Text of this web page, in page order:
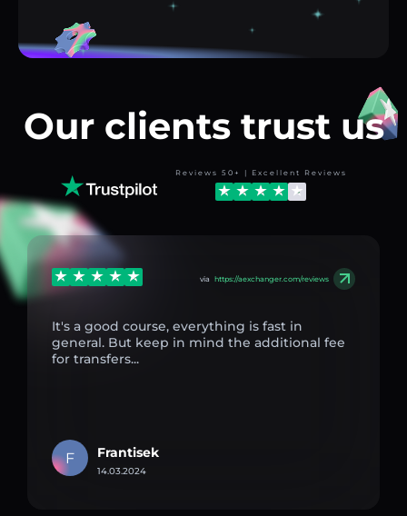
Our clients trust us
Reviews 50+ | Excellent Reviews
via https://aexchanger.com/reviews
It's a good course, everything is fast in
general. But keep in mind the additional fee
for transfers...
F Frantisek
14.03.2024